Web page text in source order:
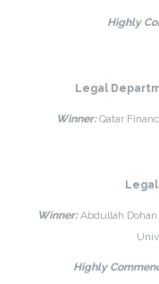
Highly
Legal
Winner:Qatar
Winner:Abdullah Dohan
Highly